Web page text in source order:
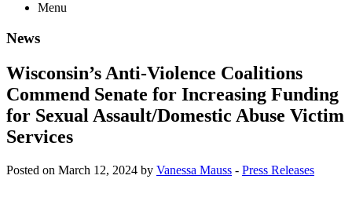
Menu
News
Wisconsin’s Anti-Violence Coalitions
Commend Senate for Increasing Funding
for Sexual Assault/Domestic Abuse Victim
Services
Posted on March 12, 2024 by Vanessa Mauss - Press Releases